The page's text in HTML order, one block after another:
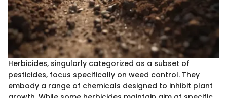
Herbicides, singularly categorized as a subset of
pesticides, focus specifically on weed control. They
embody a range of chemicals designed to inhibit plant